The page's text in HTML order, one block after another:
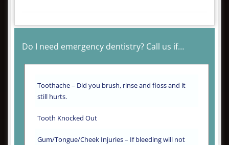
Do I need emergency dentistry? Call us if…
Toothache – Did you brush, rinse and floss and it
still hurts.
Tooth Knocked Out
Gum/Tongue/Cheek Injuries – If bleeding will not